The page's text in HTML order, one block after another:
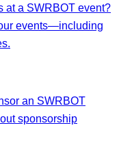
at a SWRBOT event?
events—including
an SWRBOT
sponsorship